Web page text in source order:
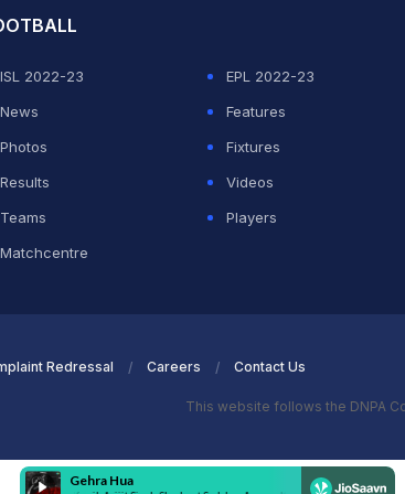
ISL 2022-23
EPL 2022-23
News
Features
Photos
Fixtures
Results
Videos
Teams
Players
Matchcentre
Redressal Careers Contact Us
This website follows the DNPA